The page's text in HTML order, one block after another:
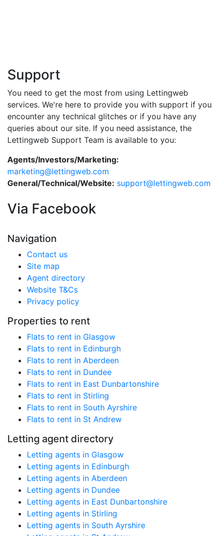
Support
You need to get the most from using Lettingweb
services. We're here to provide you with support if you
encounter any technical glitches or if you have any
queries about our site. If you need assistance, the
Lettingweb Support Team is available to you:
Agents/Investors/Marketing:
marketing@lettingweb.com
General/Technical/Website: support@lettingweb.com
Via Facebook
Navigation
Contact us
Site map
Agent directory
Website T&Cs
Privacy policy
Properties to rent
Flats to rent in Glasgow
Flats to rent in Edinburgh
Flats to rent in Aberdeen
Flats to rent in Dundee
Flats to rent in East Dunbartonshire
Flats to rent in Stirling
Flats to rent in South Ayrshire
Flats to rent in St Andrew
Letting agent directory
Letting agents in Glasgow
Letting agents in Edinburgh
Letting agents in Aberdeen
Letting agents in Dundee
Letting agents in East Dunbartonshire
Letting agents in Stirling
Letting agents in South Ayrshire